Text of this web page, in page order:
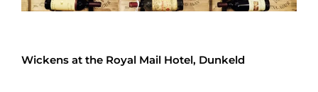
Wickens at the Royal Mail Hotel, Dunkeld